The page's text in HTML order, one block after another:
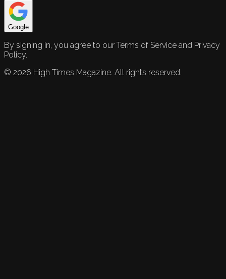
Google
By signing in, you agree to our Terms of Service and Privacy
Policy.
© 2026 High Times Magazine. All rights reserved.